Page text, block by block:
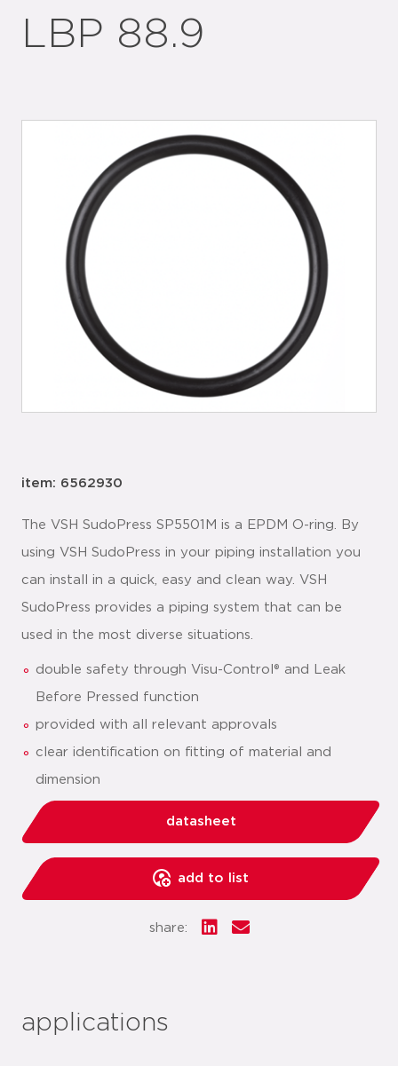
LBP 88.9
item: 6562930
The VSH SudoPress SP5501M is a EPDM O-ring. By
using VSH SudoPress in your piping installation you
can install in a quick, easy and clean way. VSH
SudoPress provides a piping system that can be
used in the most diverse situations.
double safety through Visu-Control® and Leak
Before Pressed function
provided with all relevant approvals
clear identification on fitting of material and
dimension
datasheet
add to list
share:
applications